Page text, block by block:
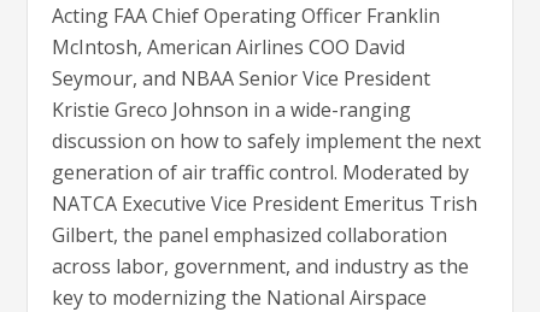
Acting FAA Chief Operating Officer Franklin
McIntosh, American Airlines COO David
Seymour, and NBAA Senior Vice President
Kristie Greco Johnson in a wide-ranging
discussion on how to safely implement the next
generation of air traffic control. Moderated by
NATCA Executive Vice President Emeritus Trish
Gilbert, the panel emphasized collaboration
across labor, government, and industry as the
key to modernizing the National Airspace